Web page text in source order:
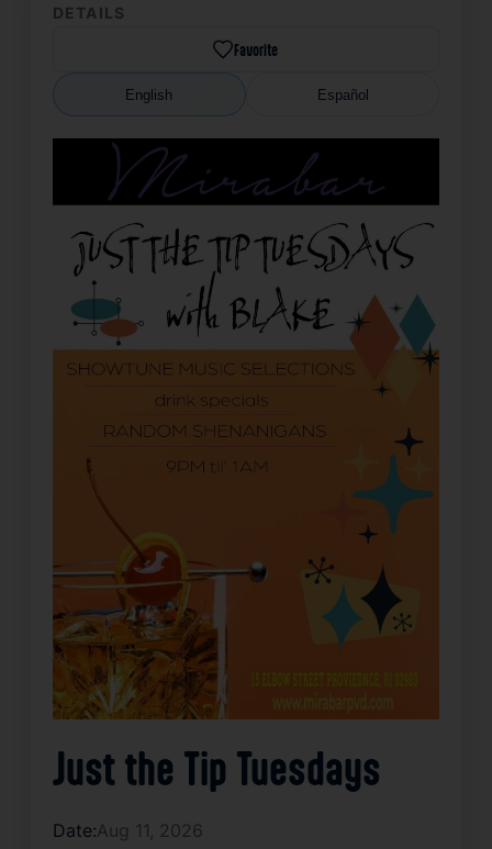
DETAILS
Favorite
English Español
Just the Tip Tuesdays
Date:Aug 11, 2026